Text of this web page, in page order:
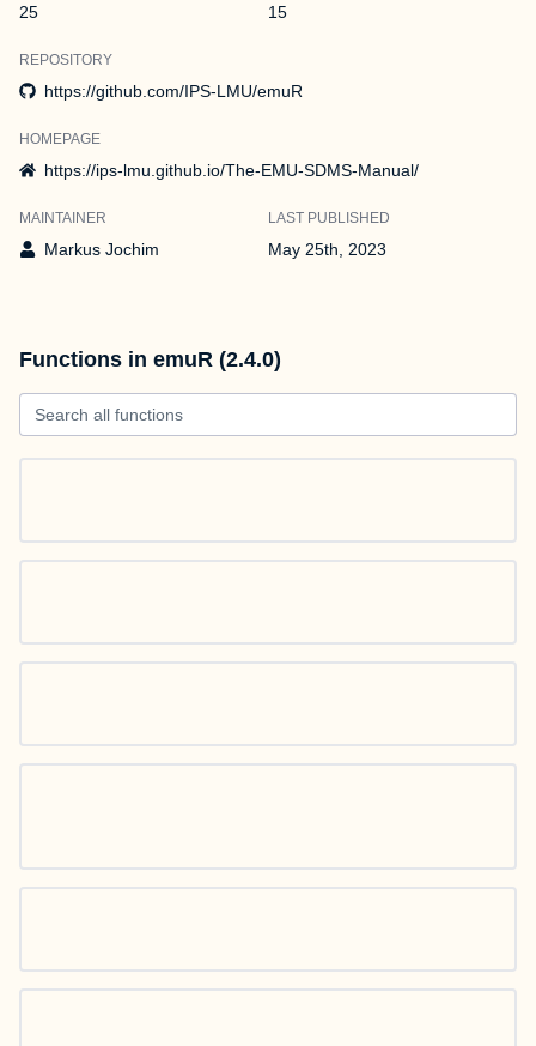
25 15
REPOSITORY
https://github.com/IPS-LMU/emuR
HOMEPAGE
https://ips-lmu.github.io/The-EMU-SDMS-Manual/
MAINTAINER
Markus Jochim
LAST PUBLISHED
May 25th, 2023
Functions in emuR (2.4.0)